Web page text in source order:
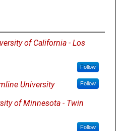
of California - Los
Follow
University Follow
of Minnesota - Twin
Follow